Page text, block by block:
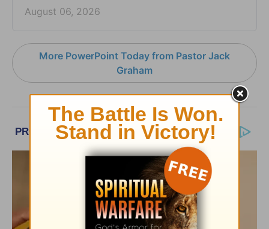
August 06, 2026
More PowerPoint Today from Pastor Jack
Graham